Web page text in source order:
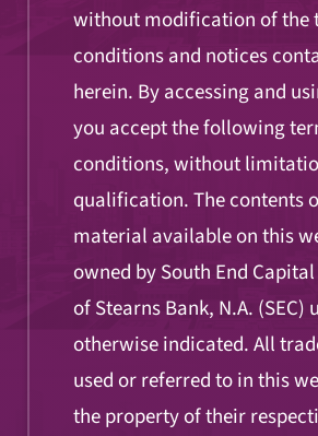
without modification of the
conditions and notices
herein. By accessing and
you accept the following
conditions, without
qualification. The contents
material available on this
owned by South End
of Stearns Bank, N.A. (SEC)
otherwise indicated. All
used or referred to in this
the property of their